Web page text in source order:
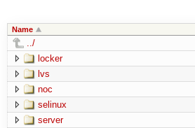
Name
../
locker
lvs
noc
selinux
server